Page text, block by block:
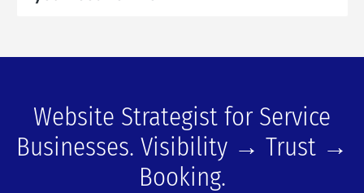
Website Strategist for Service
Businesses. Visibility → Trust →
Booking.